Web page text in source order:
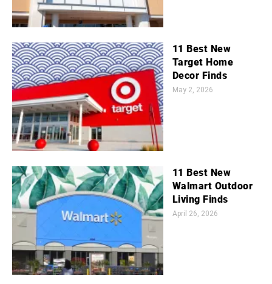
11 Best New
Target Home
Decor Finds
May 2, 2026
11 Best New
Walmart Outdoor
Living Finds
April 26, 2026